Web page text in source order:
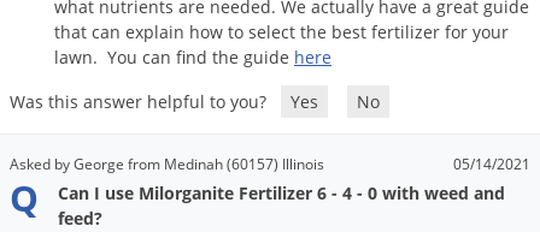
what nutrients are needed. We actually have a great guide
that can explain how to select the best fertilizer for your
lawn. You can find the guide here
Was this answer helpful to you?
Yes No
Asked by George from Medinah (60157) Illinois 05/14/2021
Q
Can I use Milorganite Fertilizer 6 - 4 - 0 with weed and
feed?